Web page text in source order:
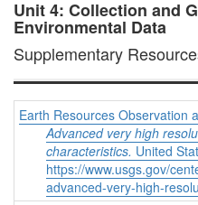
Unit 4: Collection and
Environmental Data
Supplementary
Earth Resources Observation
Advanced very high
characteristics. United
https://www.usgs.gov/
advanced-very-high-